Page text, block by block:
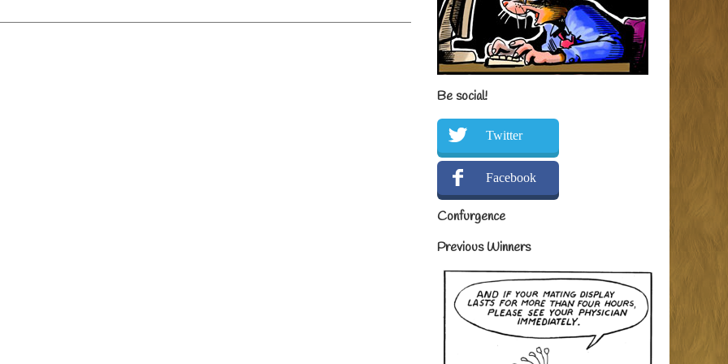
Be social!
Twitter
Facebook
Confurgence
Previous Winners